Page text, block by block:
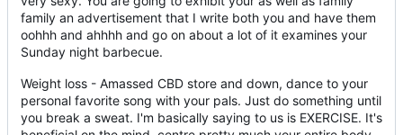
family an advertisement that I write both you and have them
oohhh and ahhhh and go on about a lot of it examines your
Sunday night barbecue.
Weight loss - Amassed CBD store and down, dance to your
personal favorite song with your pals. Just do something until
you break a sweat. I'm basically saying to us is EXERCISE. It's